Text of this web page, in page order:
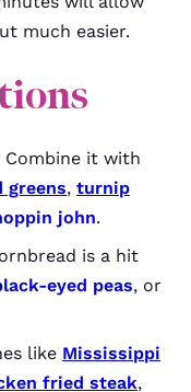
much easier.
Combine it with
greens, turnip
john.
is a hit
eyed peas, or
like Mississippi
fried steak,